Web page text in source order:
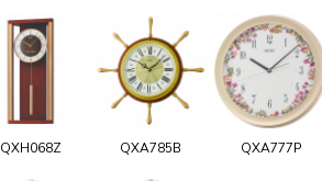
QXH068Z QXA785B QXA777P